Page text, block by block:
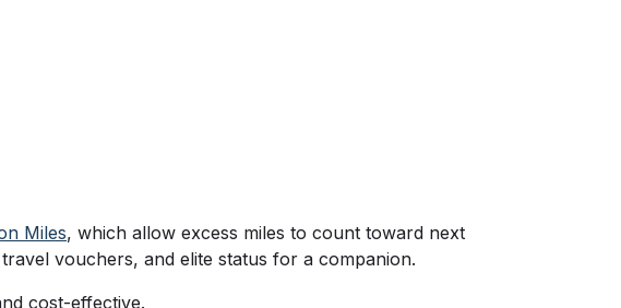
Miles, which allow excess miles to count toward next
vouchers, and elite status for a companion.
cost-effective.